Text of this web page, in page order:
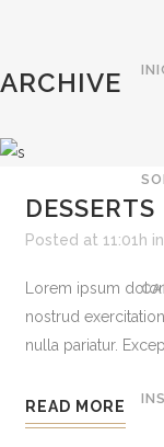
ARCHIVE
DESSERTS
Posted at 11:01h in
Lorem ipsum
nostrud
nulla pariatur.
READ MORE